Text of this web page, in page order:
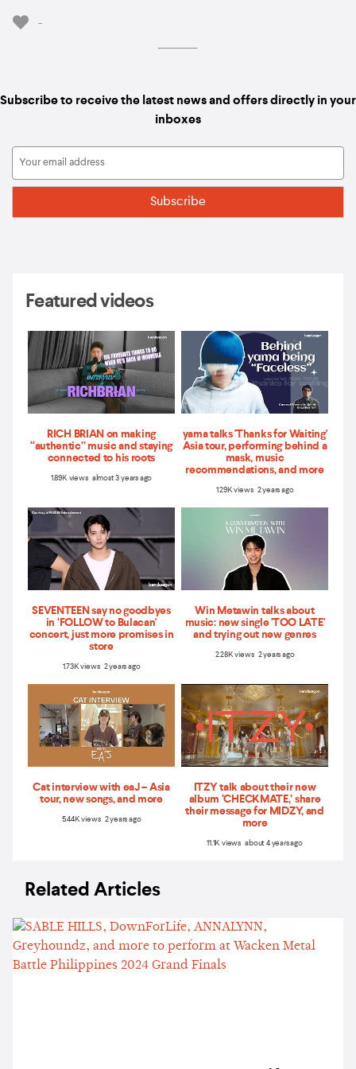
-
Subscribe to receive the latest news and offers directly in your
inboxes
Featured videos
RICH BRIAN on making
“authentic” music and staying
connected to his roots
1.89K views almost 3 years ago
yama talks 'Thanks for Waiting'
Asia tour, performing behind a
mask, music
recommendations, and more
1.29K views 2 years ago
SEVENTEEN say no goodbyes
in ‘FOLLOW to Bulacan'
concert, just more promises in
store
1.73K views 2 years ago
Win Metawin talks about
music: new single 'TOO LATE'
and trying out new genres
2.28K views 2 years ago
Cat interview with eaJ – Asia
tour, new songs, and more
5.44K views 2 years ago
ITZY talk about their new
album ‘CHECKMATE,’ share
their message for MIDZY, and
more
11.1K views about 4 years ago
Related Articles